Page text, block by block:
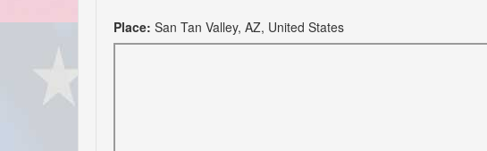
Place: San Tan Valley, AZ, United States